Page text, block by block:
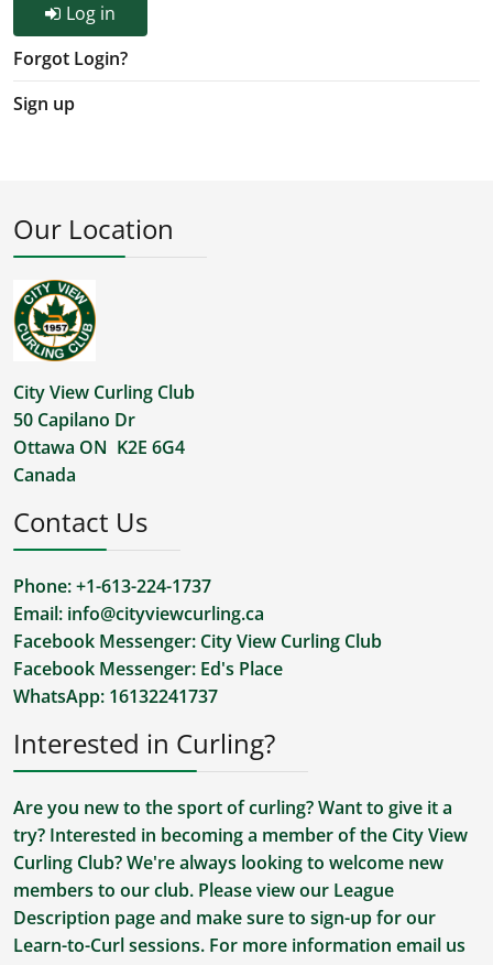
Log in
Forgot Login?
Sign up
Our Location
City View Curling Club
50 Capilano Dr
Ottawa ON K2E 6G4
Canada
Contact Us
Phone: +1-613-224-1737
Email: info@cityviewcurling.ca
Facebook Messenger: City View Curling Club
Facebook Messenger: Ed's Place
WhatsApp: 16132241737
Interested in Curling?
Are you new to the sport of curling? Want to give it a
try? Interested in becoming a member of the City View
Curling Club? We're always looking to welcome new
members to our club. Please view our League
Description page and make sure to sign-up for our
Learn-to-Curl sessions. For more information email us